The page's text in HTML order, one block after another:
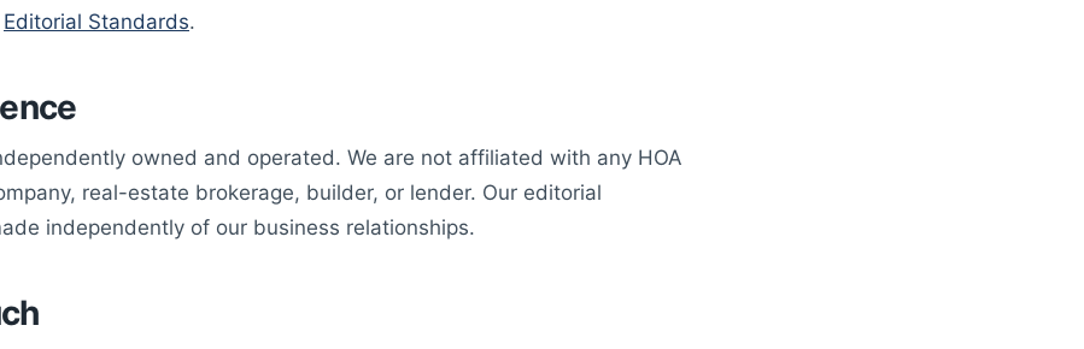
Editorial Standards.
owned and operated. We are not affiliated with any HOA
real-estate brokerage, builder, or lender. Our editorial
independently of our business relationships.